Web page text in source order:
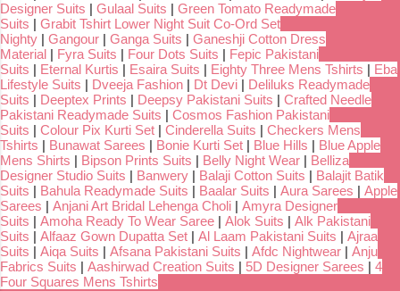
Designer Suits | Gulaal Suits | Green Tomato Readymade
Suits | Grabit Tshirt Lower Night Suit Co-Ord Set
Nighty | Gangour | Ganga Suits | Ganeshji Cotton Dress
Material | Fyra Suits | Four Dots Suits | Fepic Pakistani
Suits | Eternal Kurtis | Esaira Suits | Eighty Three Mens Tshirts | Eba
Lifestyle Suits | Dveeja Fashion | Dt Devi | Deliluks Readymade
Suits | Deeptex Prints | Deepsy Pakistani Suits | Crafted Needle
Pakistani Readymade Suits | Cosmos Fashion Pakistani
Suits | Colour Pix Kurti Set | Cinderella Suits | Checkers Mens
Tshirts | Bunawat Sarees | Bonie Kurti Set | Blue Hills | Blue Apple
Mens Shirts | Bipson Prints Suits | Belly Night Wear | Belliza
Designer Studio Suits | Banwery | Balaji Cotton Suits | Balajit Batik
Suits | Bahula Readymade Suits | Baalar Suits | Aura Sarees | Apple
Sarees | Anjani Art Bridal Lehenga Choli | Amyra Designer
Suits | Amoha Ready To Wear Saree | Alok Suits | Alk Pakistani
Suits | Alfaaz Gown Dupatta Set | Al Laam Pakistani Suits | Ajraa
Suits | Aiqa Suits | Afsana Pakistani Suits | Afdc Nightwear | Anju
Fabrics Suits | Aashirwad Creation Suits | 5D Designer Sarees | 4
Four Squares Mens Tshirts